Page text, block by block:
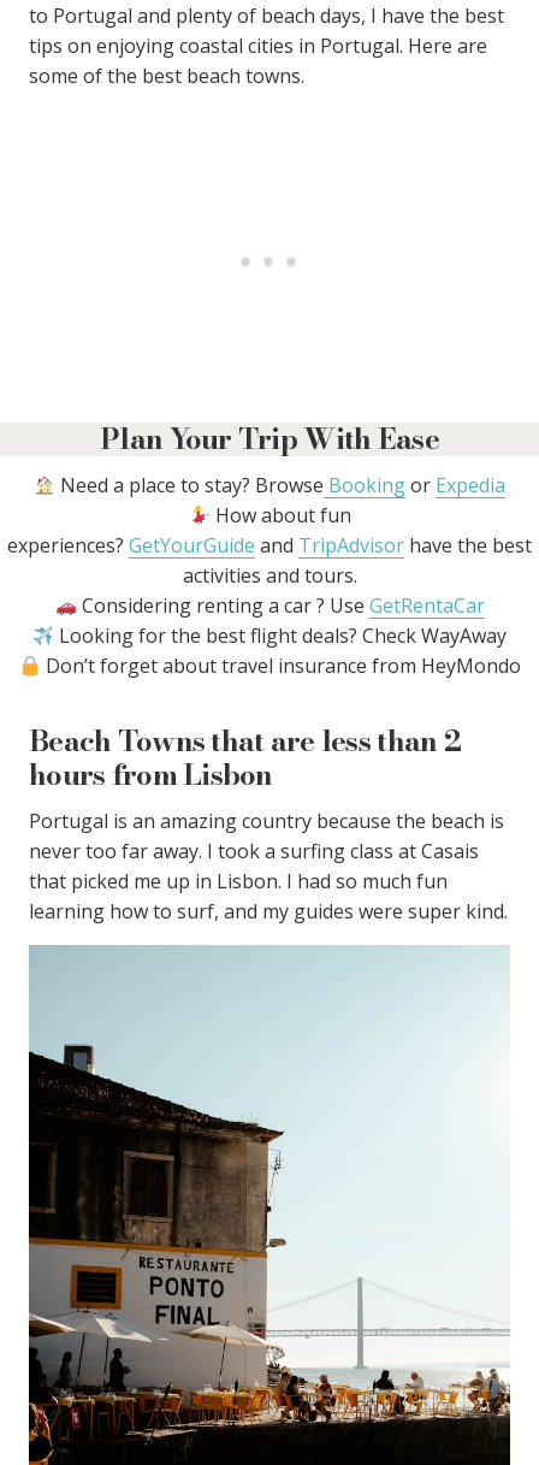
to Portugal and plenty of beach days, I have the best
tips on enjoying coastal cities in Portugal. Here are
some of the best beach towns.
Plan Your Trip With Ease
Need a place to stay? Browse Bookingor Expedia
How about fun
experiences? GetYourGuide and TripAdvisor have the best
activities and tours.
Considering renting a car ? Use GetRentaCar
Looking for the best flight deals? Check WayAway
Don’t forget about travel insurance from HeyMondo
Beach Towns that are less than 2
hours from Lisbon
Portugal is an amazing country because the beach is
never too far away. I took a surfing class at Casais
that picked me up in Lisbon. I had so much fun
learning how to surf, and my guides were super kind.